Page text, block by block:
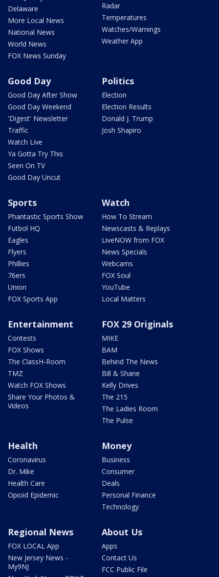
Delaware
More Local News
National News
World News
FOX News Sunday
Radar
Temperatures
Watches/Warnings
Weather App
Good Day
Good Day After Show
Good Day Weekend
'Digest' Newsletter
Traffic
Watch Live
Ya Gotta Try This
Seen On TV
Good Day Uncut
Politics
Election
Election Results
Donald J. Trump
Josh Shapiro
Sports
Phantastic Sports Show
Futbol HQ
Eagles
Flyers
Phillies
76ers
Union
FOX Sports App
Watch
How To Stream
Newscasts & Replays
LiveNOW from FOX
News Specials
Webcams
FOX Soul
YouTube
Local Matters
Entertainment
Contests
FOX Shows
The ClassH-Room
TMZ
Watch FOX Shows
Share Your Photos &
Videos
FOX 29 Originals
MIKE
BAM
Behind The News
Bill & Shane
Kelly Drives
The 215
The Ladies Room
The Pulse
Health
Coronavirus
Dr. Mike
Health Care
Opioid Epidemic
Money
Business
Consumer
Deals
Personal Finance
Technology
Regional News
FOX LOCAL App
New Jersey News -
My9NJ
About Us
Apps
Contact Us
FCC Public File